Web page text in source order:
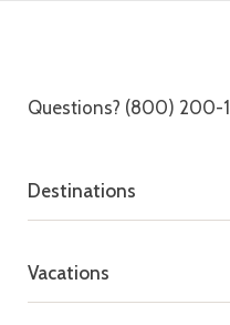
Questions? (800) 200-
Destinations
Vacations